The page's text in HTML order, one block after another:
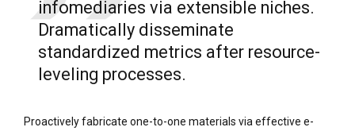
infomediaries via extensible niches.
Dramatically disseminate
standardized metrics after resource-
leveling processes.
Proactively fabricate one-to-one materials via effective e-